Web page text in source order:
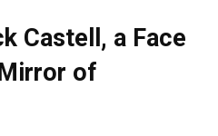
Castell, a Face
of